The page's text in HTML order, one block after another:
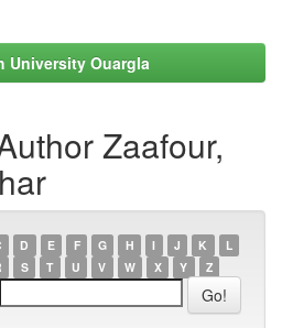
University Ouargla
Zaafour,
D E F G H I J K
L
S T U V W X Y Z